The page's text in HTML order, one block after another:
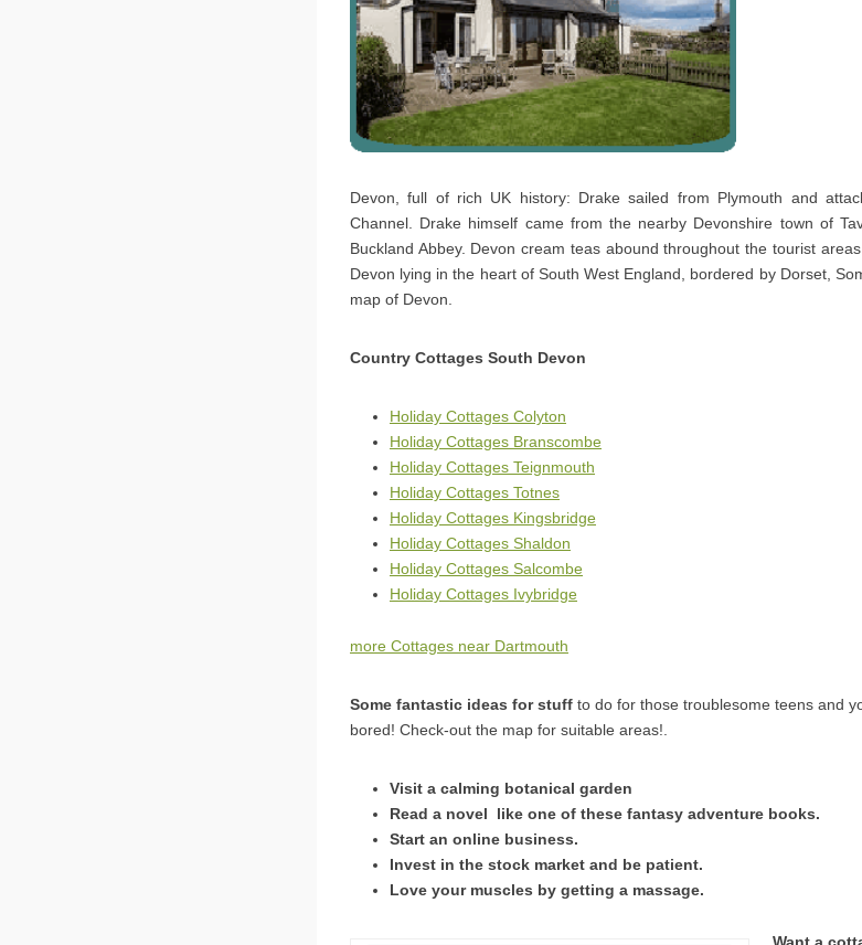
Devon, full of rich UK history: Drake sailed from Plymouth and
Channel. Drake himself came from the nearby Devonshire town of
Buckland Abbey. Devon cream teas abound throughout the tourist
Devon lying in the heart of South West England, bordered by Dorset,
map of Devon.
Country Cottages South Devon
Holiday Cottages Colyton
Holiday Cottages Branscombe
Holiday Cottages Teignmouth
Holiday Cottages Totnes
Holiday Cottages Kingsbridge
Holiday Cottages Shaldon
Holiday Cottages Salcombe
Holiday Cottages Ivybridge
more Cottages near Dartmouth
Some fantastic ideas for stuff to do for those troublesome teens and
bored! Check-out the map for suitable areas!.
Visit a calming botanical garden
Read a novel  like one of these fantasy adventure books.
Start an online business.
Invest in the stock market and be patient.
Love your muscles by getting a massage.